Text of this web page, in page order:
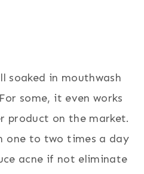
soaked in mouthwash
some, it even works
product on the market.
one to two times a day
acne if not eliminate